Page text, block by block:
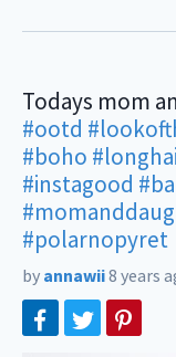
Todays mom
#ootd
#boho
#instagood
#polarnopyret
by annawii8 years